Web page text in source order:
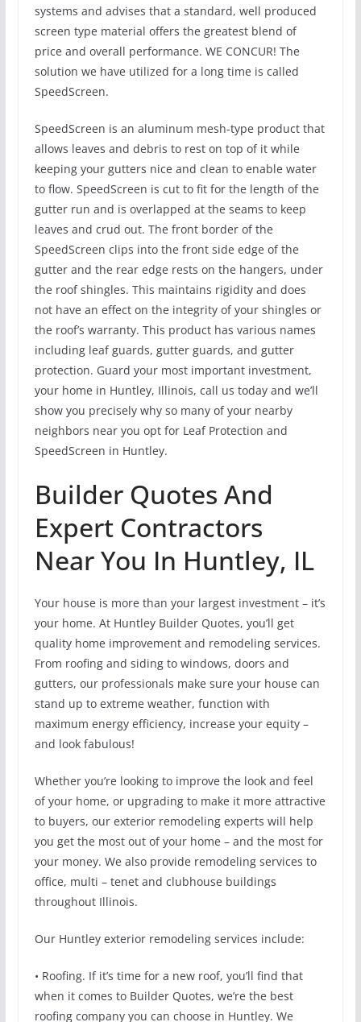
systems and advises that a standard, well produced
screen type material offers the greatest blend of
price and overall performance. WE CONCUR! The
solution we have utilized for a long time is called
SpeedScreen.
SpeedScreen is an aluminum mesh-type product that
allows leaves and debris to rest on top of it while
keeping your gutters nice and clean to enable water
to flow. SpeedScreen is cut to fit for the length of the
gutter run and is overlapped at the seams to keep
leaves and crud out. The front border of the
SpeedScreen clips into the front side edge of the
gutter and the rear edge rests on the hangers, under
the roof shingles. This maintains rigidity and does
not have an effect on the integrity of your shingles or
the roof’s warranty. This product has various names
including leaf guards, gutter guards, and gutter
protection. Guard your most important investment,
your home in Huntley, Illinois, call us today and we’ll
show you precisely why so many of your nearby
neighbors near you opt for Leaf Protection and
SpeedScreen in Huntley.
Builder Quotes And
Expert Contractors
Near You In Huntley, IL
Your house is more than your largest investment – it’s
your home. At Huntley Builder Quotes, you’ll get
quality home improvement and remodeling services.
From roofing and siding to windows, doors and
gutters, our professionals make sure your house can
stand up to extreme weather, function with
maximum energy efficiency, increase your equity –
and look fabulous!
Whether you’re looking to improve the look and feel
of your home, or upgrading to make it more attractive
to buyers, our exterior remodeling experts will help
you get the most out of your home – and the most for
your money. We also provide remodeling services to
office, multi – tenet and clubhouse buildings
throughout Illinois.
Our Huntley exterior remodeling services include:
• Roofing. If it’s time for a new roof, you’ll find that
when it comes to Builder Quotes, we’re the best
roofing company you can choose in Huntley. We